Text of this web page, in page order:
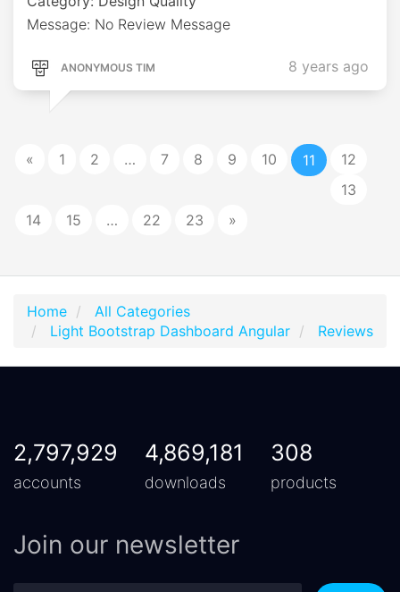
Message: No Review Message
ANONYMOUS TIM 8 years ago
« 1 2 … 7 8 9 10 11
12
13
14
15 … 22 23 »
Home
All Categories
Light Bootstrap Dashboard Angular
Reviews
2,797,929
accounts
4,869,181
downloads
308
products
Join our newsletter